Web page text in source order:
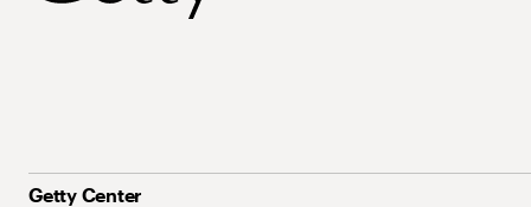
Getty Center